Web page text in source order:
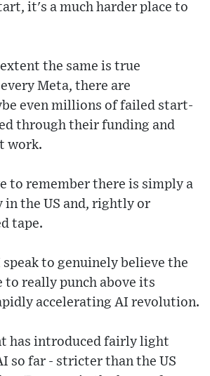
it's a much harder place to
the same is true
Meta, there are
even millions of failed start-
through their funding and
work.
to remember there is simply a
in the US and, rightly or
tape.
to genuinely believe the
to really punch above its
accelerating AI revolution.
has introduced fairly light
so far - stricter than the US